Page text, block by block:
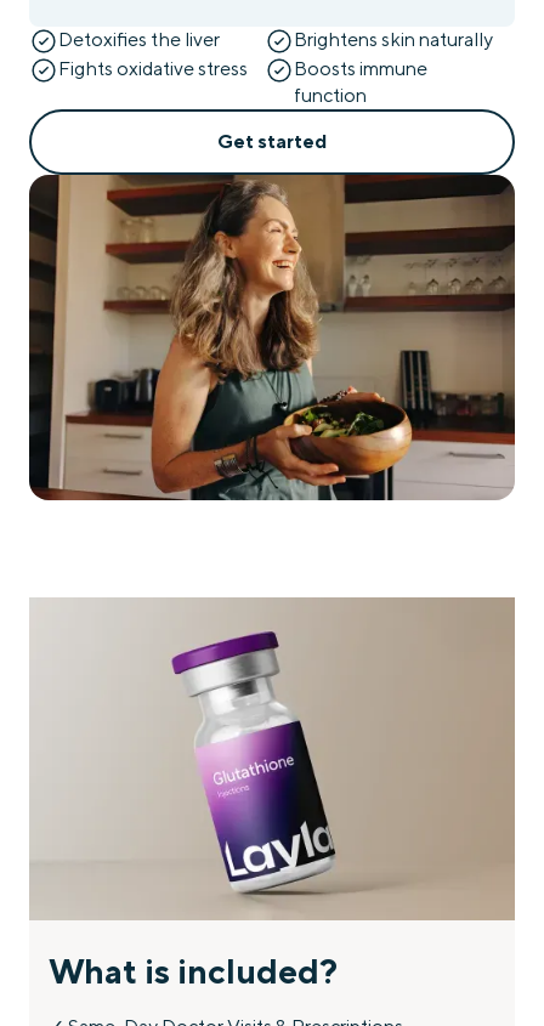
Detoxifies the liver
Brightens skin naturally
Fights oxidative stress
Boosts immune
function
Get started
What is included?